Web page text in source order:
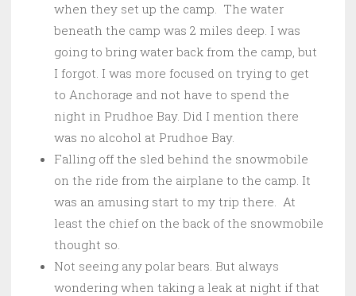
when they set up the camp. The water
beneath the camp was 2 miles deep. I was
going to bring water back from the camp, but
I forgot. I was more focused on trying to get
to Anchorage and not have to spend the
night in Prudhoe Bay. Did I mention there
was no alcohol at Prudhoe Bay.
Falling off the sled behind the snowmobile
on the ride from the airplane to the camp. It
was an amusing start to my trip there. At
least the chief on the back of the snowmobile
thought so.
Not seeing any polar bears. But always
wondering when taking a leak at night if that